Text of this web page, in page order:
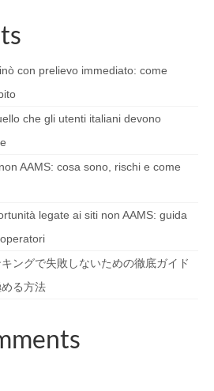
con prelievo immediato: come
che gli utenti italiani devono
AAMS: cosa sono, rischi e come
legate ai siti non AAMS: guida
ングで失敗しないための徹底ガイド
る方法